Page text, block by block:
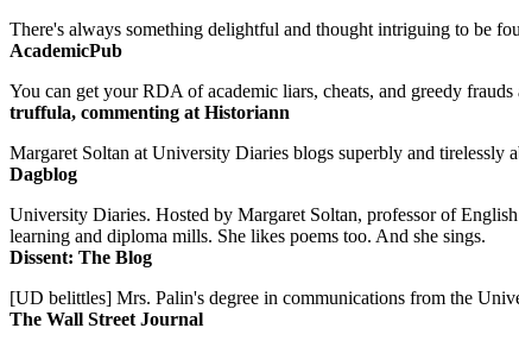
There's always something delightful and thought intriguing to be
AcademicPub
You can get your RDA of academic liars, cheats, and greedy
truffula, commenting at Historiann
Margaret Soltan at University Diaries blogs superbly and tirelessly
Dagblog
University Diaries. Hosted by Margaret Soltan, professor of
learning and diploma mills. She likes poems too. And she sings.
Dissent: The Blog
[UD belittles] Mrs. Palin's degree in communications from the
The Wall Street Journal